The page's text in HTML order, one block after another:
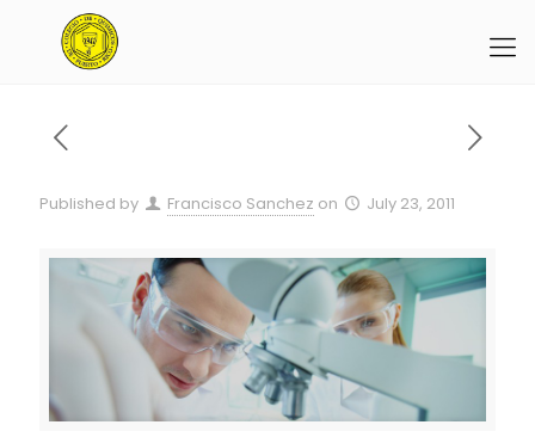
Published by Francisco Sanchez on July 23, 2011